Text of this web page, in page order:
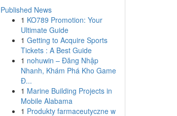
Published News
1 KO789 Promotion: Your
Ultimate Guide
1 Getting to Acquire Sports
Tickets : A Best Guide
1 nohuwin – Đăng Nhập
Nhanh, Khám Phá Kho Game
Đ...
1 Marine Building Projects in
Mobile Alabama
1 Produkty farmaceutyczne w